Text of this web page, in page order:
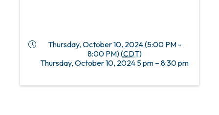
Thursday, October 10, 2024 (5:00 PM -
8:00 PM) (CDT)
Thursday, October 10, 2024 5 pm – 8:30 pm